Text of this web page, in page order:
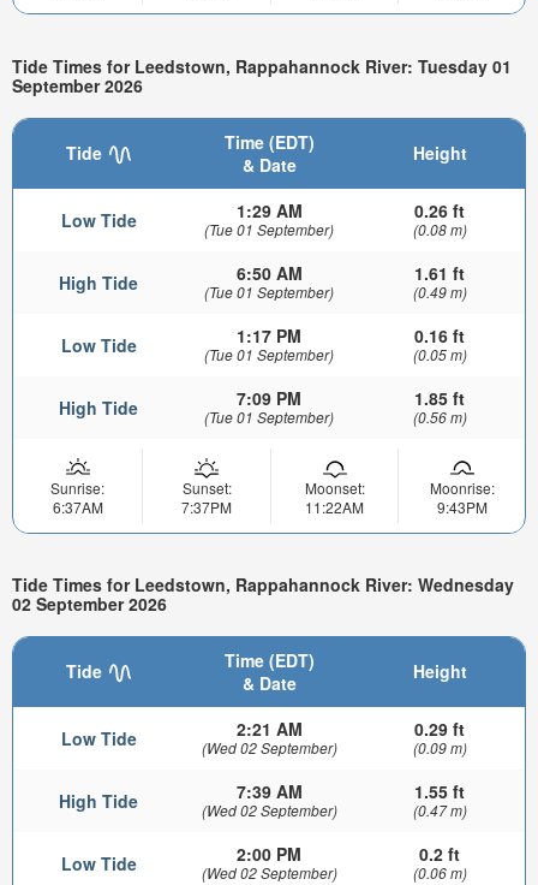
Tide Times for Leedstown, Rappahannock River: Tuesday 01
September 2026
Tide
Time (EDT)
& Date
Height
Low Tide 1:29 AM
(Tue 01 September)
0.26 ft
(0.08 m)
High Tide 6:50 AM
(Tue 01 September)
1.61 ft
(0.49 m)
Low Tide 1:17 PM
(Tue 01 September)
0.16 ft
(0.05 m)
High Tide 7:09 PM
(Tue 01 September)
1.85 ft
(0.56 m)
Sunrise:
6:37AM
Sunset:
7:37PM
Moonset:
11:22AM
Moonrise:
9:43PM
Tide Times for Leedstown, Rappahannock River: Wednesday
02 September 2026
Tide
Time (EDT)
& Date
Height
Low Tide 2:21 AM
(Wed 02 September)
0.29 ft
(0.09 m)
High Tide 7:39 AM
(Wed 02 September)
1.55 ft
(0.47 m)
Low Tide 2:00 PM
(Wed 02 September)
0.2 ft
(0.06 m)